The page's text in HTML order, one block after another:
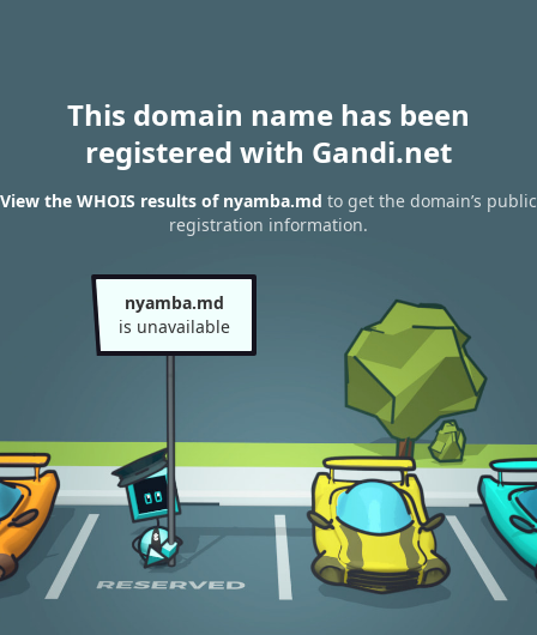
This domain name has been
registered with Gandi.net
View the WHOIS results of nyamba.md to get the domain’s public
registration information.
nyamba.md
is unavailable